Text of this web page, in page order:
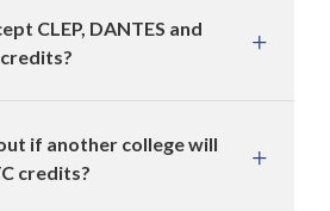
CLEP, DANTES and
if another college will
credits?